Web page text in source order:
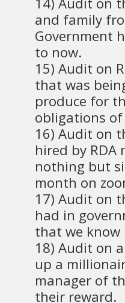
and family
Government
to now.
15) Audit on
that was
produce for
obligations
16) Audit on
hired by
nothing but
month on
17) Audit on
had in
that we know
18) Audit on
up a
manager of
their reward.